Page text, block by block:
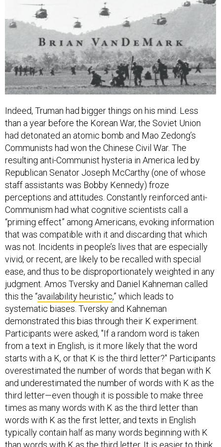
Indeed, Truman had bigger things on his mind. Less
than a year before the Korean War, the Soviet Union
had detonated an atomic bomb and Mao Zedong’s
Communists had won the Chinese Civil War. The
resulting anti-Communist hysteria in America led by
Republican Senator Joseph McCarthy (one of whose
staff assistants was Bobby Kennedy) froze
perceptions and attitudes. Constantly reinforced anti-
Communism had what cognitive scientists call a
“priming effect” among Americans, evoking information
that was compatible with it and discarding that which
was not. Incidents in people’s lives that are especially
vivid, or recent, are likely to be recalled with special
ease, and thus to be disproportionately weighted in any
judgment. Amos Tversky and Daniel Kahneman called
this the “availability heuristic,” which leads to
systematic biases. Tversky and Kahneman
demonstrated this bias through their K experiment.
Participants were asked​, "If a random word is taken
from a text in English, is it more likely that the word
starts with a K, or that K is the third letter?" Participants
overestimated the number of words that began with K
and underestimated the number of words with K as the
third letter—even though it is possible to make three
times as many words with K as the third letter than
words with K as the first letter, and texts in English
typically contain half as many words beginning with K
than words with K as the third letter. It is easier to think